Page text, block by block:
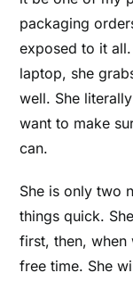
packaging
exposed to it
laptop, she
well. She
want to make
can.
She is only two
things quick.
first, then,
free time. She